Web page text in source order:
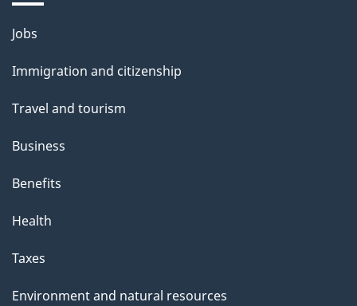
Themes
topics
Jobs
Immigration and citizenship
Travel and tourism
Business
Benefits
Health
Taxes
Environment and natural resources